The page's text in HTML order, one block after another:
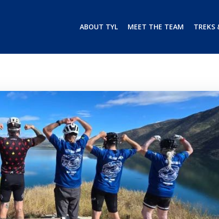
ABOUT TYL MEET THE TEAM TREKS